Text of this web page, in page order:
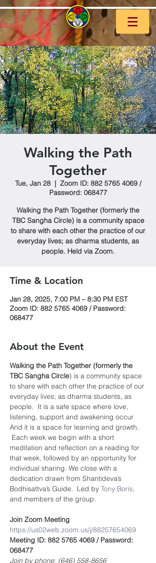
Walking the Path
Together
Tue, Jan 28
  |
Zoom ID: 882 5765 4069 /
Password: 068477
Walking the Path Together (formerly the
TBC Sangha Circle) is a community space
to share with each other the practice of our
everyday lives; as dharma students, as
people. Held via Zoom.
Time & Location
Jan 28, 2025, 7:00 PM – 8:30 PM EST
Zoom ID: 882 5765 4069 / Password:
068477
About the Event
Walking the Path Together (formerly the
TBC Sangha Circle) is a community space
to share with each other the practice of our
everyday lives; as dharma students, as
people.  It is a safe space where love,
listening, support and awakening occur
And it is a space for learning and growth.
Each week we begin with a short
meditation and reflection on a reading for
that week, followed by an opportunity for
individual sharing. We close with a
dedication drawn from Shantideva’s
Bodhisattva’s Guide.  Led by Tony Boris,
and members of the group.
Join Zoom Meeting
https://us02web.zoom.us/j/88257654069
Meeting ID: 882 5765 4069 / Password:
068477
Join by phone: (646) 558-8656